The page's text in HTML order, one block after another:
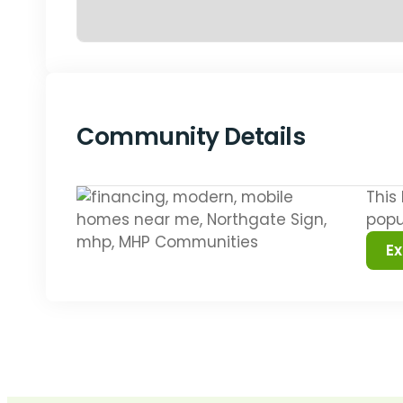
Community Details